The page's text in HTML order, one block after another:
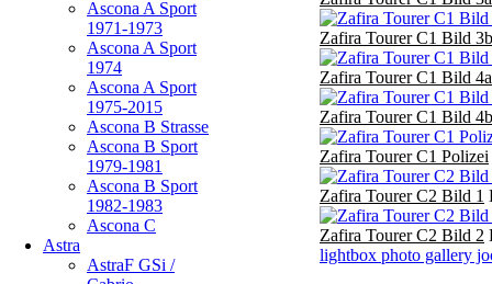
Ascona A Sport
1971-1973
Ascona A Sport
1974
Ascona A Sport
1975-2015
Ascona B Strasse
Ascona B Sport
1979-1981
Ascona B Sport
1982-1983
Ascona C
Astra
AstraF GSi /
Zafira Tourer C1 Bild 3b
Zafira Tourer C1 Bild 4a
Zafira Tourer C1 Bild 4b
Zafira Tourer C1 Polizei
Zafira Tourer C2 Bild 1
Zafira Tourer C2 Bild 2
lightbox photo gallery